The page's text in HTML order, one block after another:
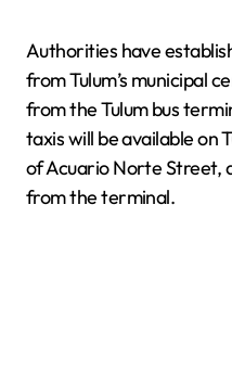
Authorities have
from Tulum’s municipal
from the Tulum bus
taxis will be available on
of Acuario Norte Street,
from the terminal.